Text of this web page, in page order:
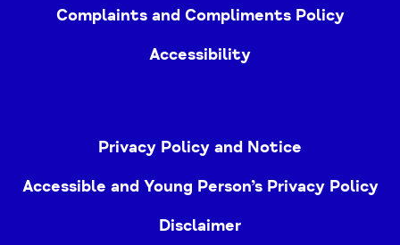
Complaints and Compliments Policy
Accessibility
Privacy Policy and Notice
Accessible and Young Person’s Privacy Policy
Disclaimer